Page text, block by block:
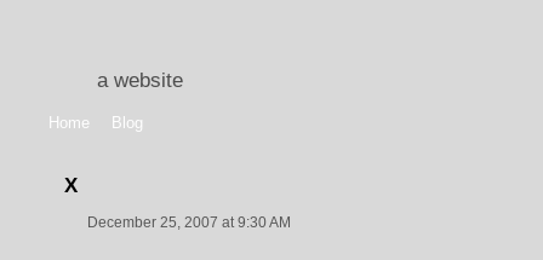
a website
Home Blog
X
December 25, 2007 at 9:30 AM